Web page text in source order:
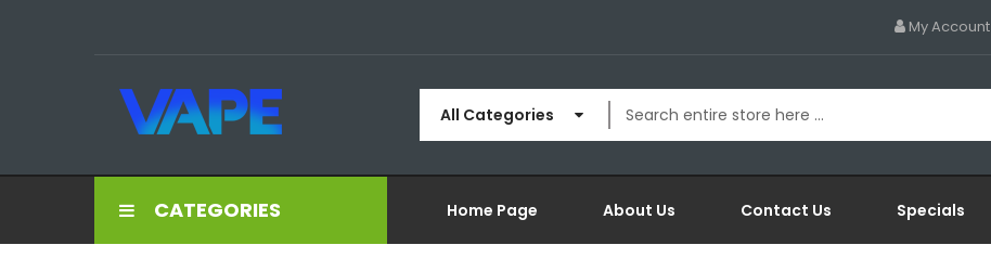
My Account
All Categories
CATEGORIES Home Page About Us Contact Us Specials